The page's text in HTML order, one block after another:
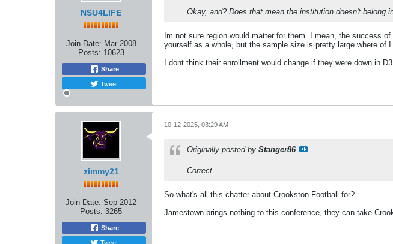
NSU4LIFE
Join Date: Mar 2008
Posts: 10623
Share
Tweet
Okay, and? Does that mean the institution doesn't
Im not sure region would matter for them. I mean, the success
yourself as a whole, but the sample size is pretty large where of
I dont think their enrollment would change if they were down in
zimmy21
Join Date: Sep 2012
Posts: 3265
Share
Tweet
10-12-2025, 03:29 AM
Originally posted by Stanger86
Correct.
So what's all this chatter about Crookston Football for?
Jamestown brings nothing to this conference, they can take